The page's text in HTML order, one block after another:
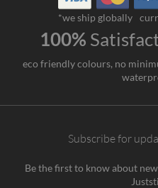
*we ship globally
100%
eco friendly colours, no
Subscribe for
Be the first to know about